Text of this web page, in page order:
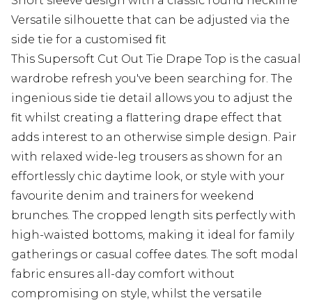
Versatile silhouette that can be adjusted via the
side tie for a customised fit
This Supersoft Cut Out Tie Drape Top is the casual
wardrobe refresh you've been searching for. The
ingenious side tie detail allows you to adjust the
fit whilst creating a flattering drape effect that
adds interest to an otherwise simple design. Pair
with relaxed wide-leg trousers as shown for an
effortlessly chic daytime look, or style with your
favourite denim and trainers for weekend
brunches. The cropped length sits perfectly with
high-waisted bottoms, making it ideal for family
gatherings or casual coffee dates. The soft modal
fabric ensures all-day comfort without
compromising on style, whilst the versatile